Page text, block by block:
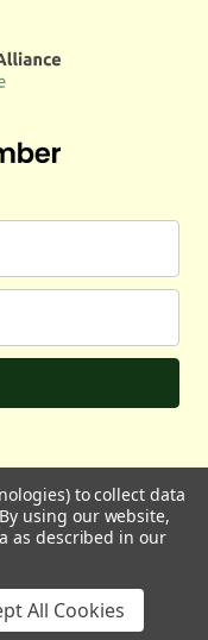
Ltd |Sitemap
to collect data
By using our website,
as described in our
All Cookies